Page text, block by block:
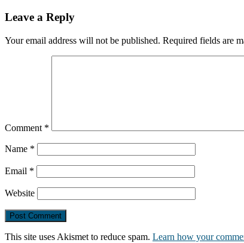
Leave a Reply
Your email address will not be published. Required fields are
Comment *
Name *
Email *
Website
This site uses Akismet to reduce spam. Learn how your